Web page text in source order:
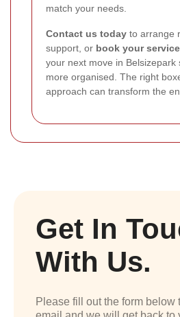
match your needs.
Contact us today to arrange
support, or book your
your next move in Belsizepark
more organised. The right
approach can transform the
Get In
With Us.
Please fill out the form below